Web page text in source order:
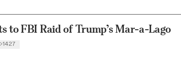
to FBI Raid of Trump’s Mar-a-Lago
1427